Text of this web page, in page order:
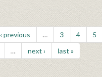
‹ previous … 3 4 5
… next › last »